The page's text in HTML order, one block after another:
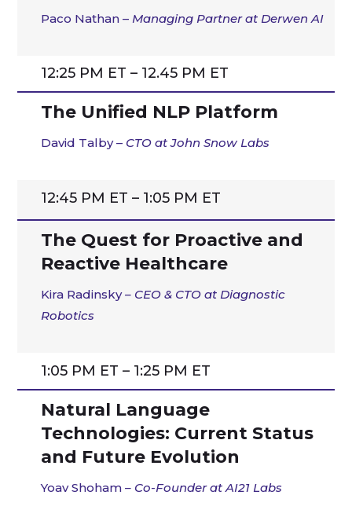
Paco Nathan –Managing Partnerat Derwen AI
12:25 PM ET – 12.45 PM ET
The Unified NLP Platform
David Talby – CTO atJohn Snow Labs
12:45 PM ET – 1:05 PM ET
The Quest for Proactive and
Reactive Healthcare
Kira Radinsky – CEO & CTO at Diagnostic
Robotics
1:05 PM ET – 1:25 PM ET
Natural Language
Technologies: Current Status
and Future Evolution
Yoav Shoham– Co-Founder at AI21 Labs